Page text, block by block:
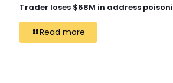
Trader loses $68M in address
Read more